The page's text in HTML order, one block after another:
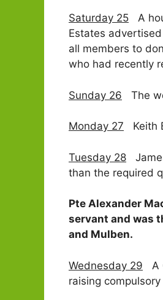
Saturday 25 A
Estates
all members to
who had recently
Sunday 26 The
Monday 27 Keith
Tuesday 28
than the required
Pte Alexander
servant and was
and Mulben.
Wednesday 29 A
raising